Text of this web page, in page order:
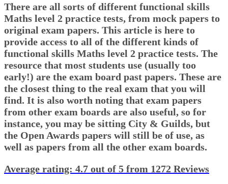
There are all sorts of different functional skills
Maths level 2 practice tests, from mock papers to
original exam papers. This article is here to
provide access to all of the different kinds of
functional skills Maths level 2 practice tests. The
resource that most students use (usually too
early!) are the exam board past papers. These are
the closest thing to the real exam that you will
find. It is also worth noting that exam papers
from other exam boards are also useful, so for
instance, you may be sitting City & Guilds, but
the Open Awards papers will still be of use, as
well as papers from all the other exam boards.
Average rating: 4.7 out of 5 from 1272 Reviews